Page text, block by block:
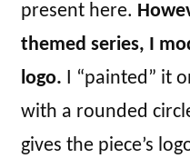
present here.
themed series, I
logo. I “painted” it
with a rounded
gives the piece’s